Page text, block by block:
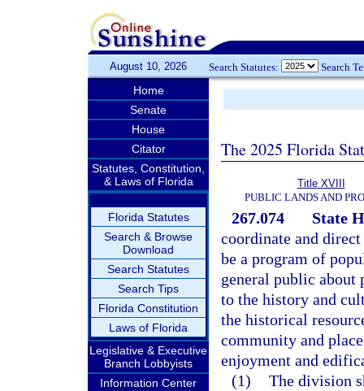
August 10, 2026 Search Statutes: Search
Home
Senate
House
Citator
Statutes, Constitution,
& Laws of Florida
Florida Statutes
Search & Browse
Download
Search Statutes
Search Tips
Florida Constitution
Laws of Florida
Legislative & Executive
Branch Lobbyists
Information Center
The 2025 Florida
Title XVIII
PUBLIC LANDS AND
267.074
State
coordinate and
be a program of
general public about
to the history and
the historical
community and
enjoyment and
(1) The division